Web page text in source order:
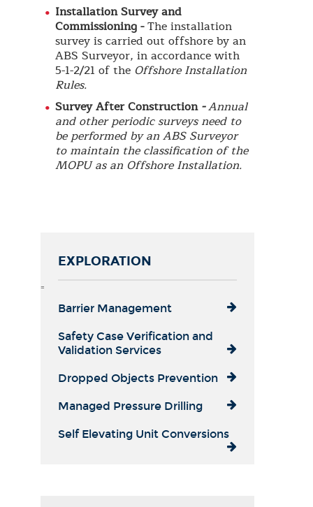
Installation Survey and
Commissioning -The installation
survey is carried out offshore by an
ABS Surveyor, in accordance with
5-1-2/21 of the Offshore Installation
Rules.
Survey After Construction-Annual
and other periodic surveys need to
be performed by an ABS Surveyor
to maintain the classification of the
MOPU as an Offshore Installation.
EXPLORATION
=
Barrier Management
Safety Case Verification and
Validation Services
Dropped Objects Prevention
Managed Pressure Drilling
Self Elevating Unit Conversions